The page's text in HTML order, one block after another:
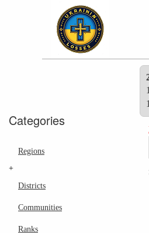
Categories
Regions
+
Districts
Communities
Ranks